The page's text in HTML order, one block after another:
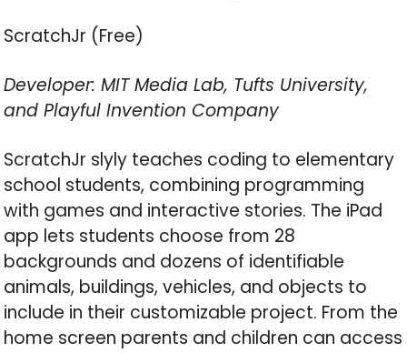
ScratchJr (Free)
Developer: MIT Media Lab, Tufts University,
and Playful Invention Company
ScratchJr slyly teaches coding to elementary
school students, combining programming
with games and interactive stories. The iPad
app lets students choose from 28
backgrounds and dozens of identifiable
animals, buildings, vehicles, and objects to
include in their customizable project. From the
home screen parents and children can access